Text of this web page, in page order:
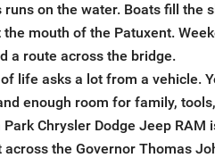
runs on the water. Boats fill the
the mouth of the Patuxent.
a route across the bridge.
life asks a lot from a vehicle.
enough room for family,
Park Chrysler Dodge Jeep
across the Governor Thomas